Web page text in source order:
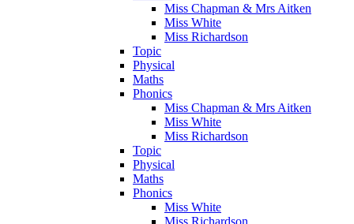
Miss Chapman & Mrs Aitken
Miss White
Miss Richardson
Topic
Physical
Maths
Phonics
Miss Chapman & Mrs Aitken
Miss White
Miss Richardson
Topic
Physical
Maths
Phonics
Miss White
Miss Richardson